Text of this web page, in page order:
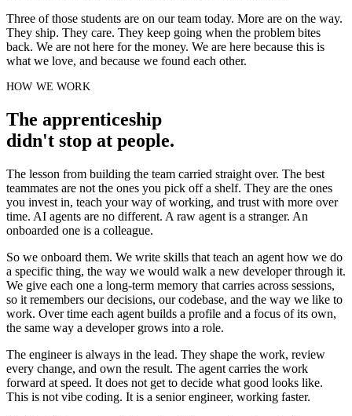
Three of those students are on our team today. More are on the way.
They ship. They care. They keep going when the problem bites
back. We are not here for the money. We are here because this is
what we love, and because we found each other.
HOW WE WORK
The apprenticeship
didn't stop at people.
The lesson from building the team carried straight over. The best
teammates are not the ones you pick off a shelf. They are the ones
you invest in, teach your way of working, and trust with more over
time. AI agents are no different. A raw agent is a stranger. An
onboarded one is a colleague.
So we onboard them. We write skills that teach an agent how we do
a specific thing, the way we would walk a new developer through it.
We give each one a long-term memory that carries across sessions,
so it remembers our decisions, our codebase, and the way we like to
work. Over time each agent builds a profile and a focus of its own,
the same way a developer grows into a role.
The engineer is always in the lead. They shape the work, review
every change, and own the result. The agent carries the work
forward at speed. It does not get to decide what good looks like.
This is not vibe coding. It is a senior engineer, working faster.